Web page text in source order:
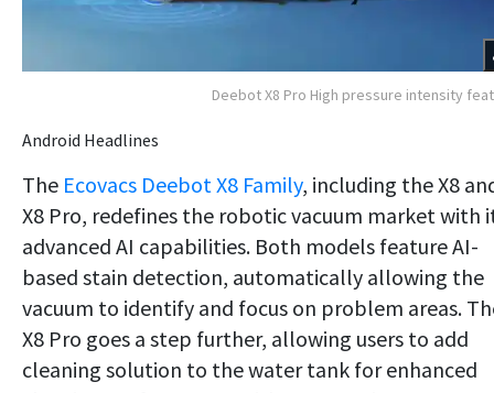
Deebot X8 Pro High pressure intensity
Android Headlines
The Ecovacs Deebot X8 Family, including the X8
X8 Pro, redefines the robotic vacuum market with
advanced AI capabilities. Both models feature AI-
based stain detection, automatically allowing the
vacuum to identify and focus on problem areas.
X8 Pro goes a step further, allowing users to add
cleaning solution to the water tank for enhanced